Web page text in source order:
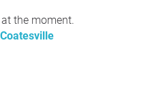
the moment.
Coatesville